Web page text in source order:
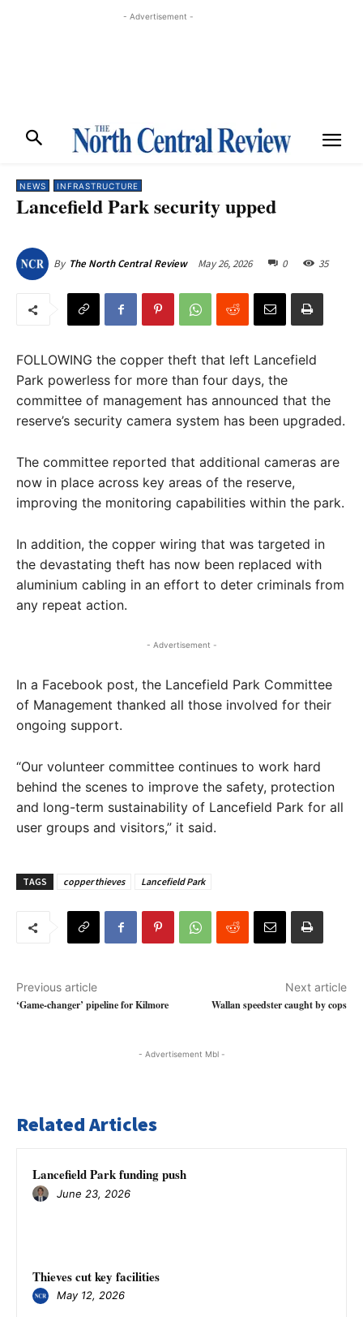
- Advertisement -
NEWS INFRASTRUCTURE
Lancefield Park security upped
By The North Central Review May 26, 2026 0 35
FOLLOWING the copper theft that left Lancefield
Park powerless for more than four days, the
committee of management has announced that the
reserve’s security camera system has been upgraded.
The committee reported that additional cameras are
now in place across key areas of the reserve,
improving the monitoring capabilities within the park.
In addition, the copper wiring that was targeted in
the devastating theft has now been replaced with
aluminium cabling in an effort to deter criminals from
any repeat action.
- Advertisement -
In a Facebook post, the Lancefield Park Committee
of Management thanked all those involved for their
ongoing support.
“Our volunteer committee continues to work hard
behind the scenes to improve the safety, protection
and long-term sustainability of Lancefield Park for all
user groups and visitors,” it said.
TAGS copper thieves Lancefield Park
Previous article
‘Game-changer’ pipeline for Kilmore
Next article
Wallan speedster caught by cops
- Advertisement Mbl -
Related Articles
Lancefield Park funding push
June 23, 2026
Thieves cut key facilities
May 12, 2026